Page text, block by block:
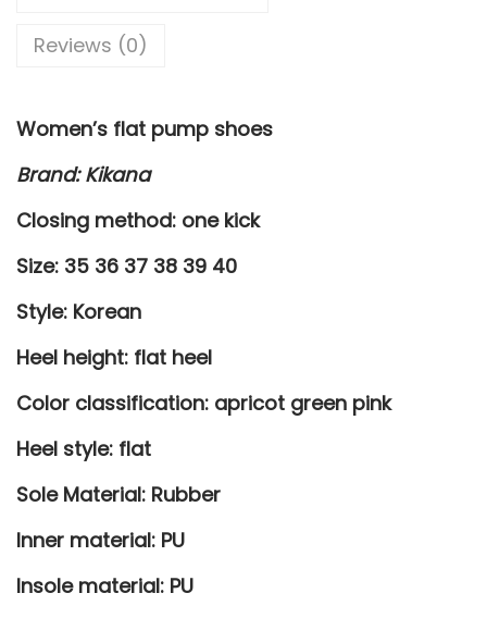
r
o
e
q
n
t
y
Reviews (0)
Women’s flat pump shoes
Brand: Kikana
Closing method: one kick
Size: 35 36 37 38 39 40
Style: Korean
Heel height: flat heel
Color classification: apricot green pink
Heel style: flat
Sole Material: Rubber
Inner material: PU
Insole material: PU